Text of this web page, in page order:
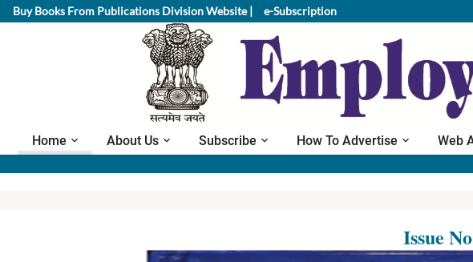
Buy Books From Publications Division Website | e-Subscription
Home About Us Subscribe How To Advertise Web
Issue